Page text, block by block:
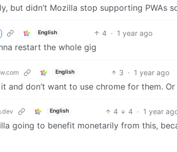
but didn’t Mozilla stop supporting PWAs
English 4 · 1 year ago
restart the whole gig
English 3 · 1 year ago
and don’t want to use chrome for them.
English 4 4 · 1 year
going to benefit monetarily from this,